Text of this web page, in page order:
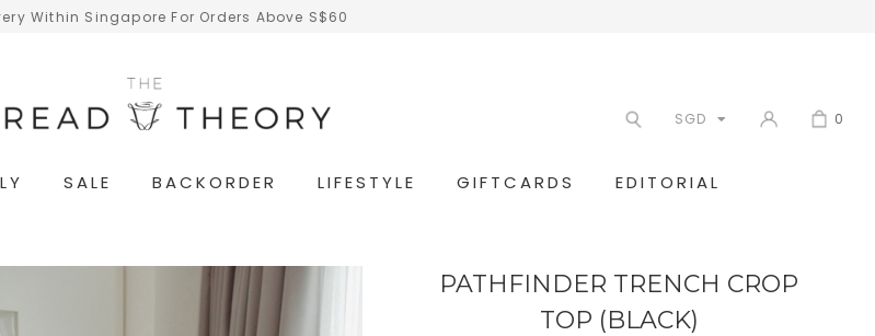
Within Singapore For Orders Above S$60
SGD 0
SALE BACKORDER LIFESTYLE GIFTCARDS EDITORIAL
PATHFINDER TRENCH CROP
TOP (BLACK)